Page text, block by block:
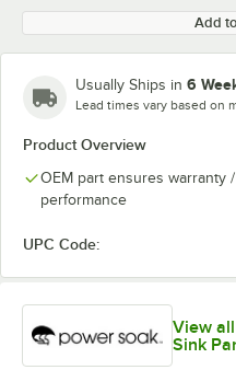
Add
Usually Ships in 6
Lead times vary based on
Product Overview
OEM part ensures warranty
performance
UPC Code:
View
Sink